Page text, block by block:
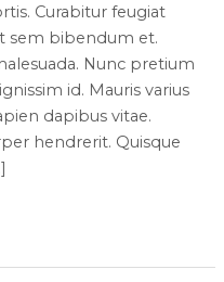
Curabitur feugiat
sem bibendum et.
Nunc pretium
id. Mauris varius
dapibus vitae.
hendrerit. Quisque